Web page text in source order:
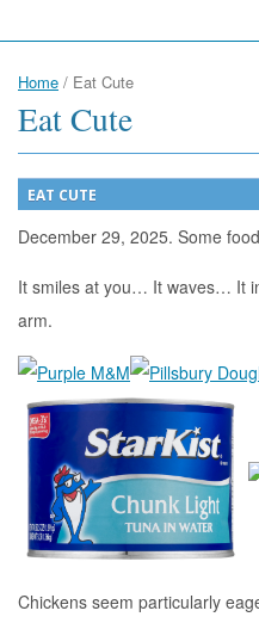
Home / Eat Cute
Eat Cute
EAT CUTE
December 29, 2025. Some
It smiles at you… It waves… It
arm.
Chickens seem particularly